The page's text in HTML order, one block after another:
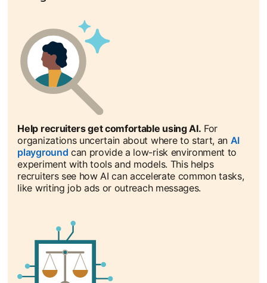
Help recruiters get comfortable using AI. For
organizations uncertain about where to start, an AI
playground opens in a new tab
can provide a low-risk environment to
experiment with tools and models. This helps
recruiters see how AI can accelerate common tasks,
like writing job ads or outreach messages.